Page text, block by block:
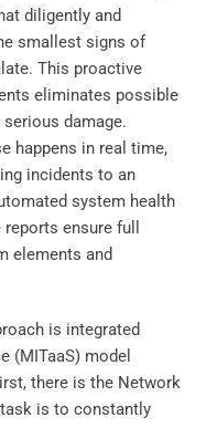
diligently and
smallest signs of
This proactive
eliminates possible
damage.
happens in real time,
incidents to an
system health
ensure full
elements and
is integrated
(MITaaS) model
there is the Network
task is to constantly